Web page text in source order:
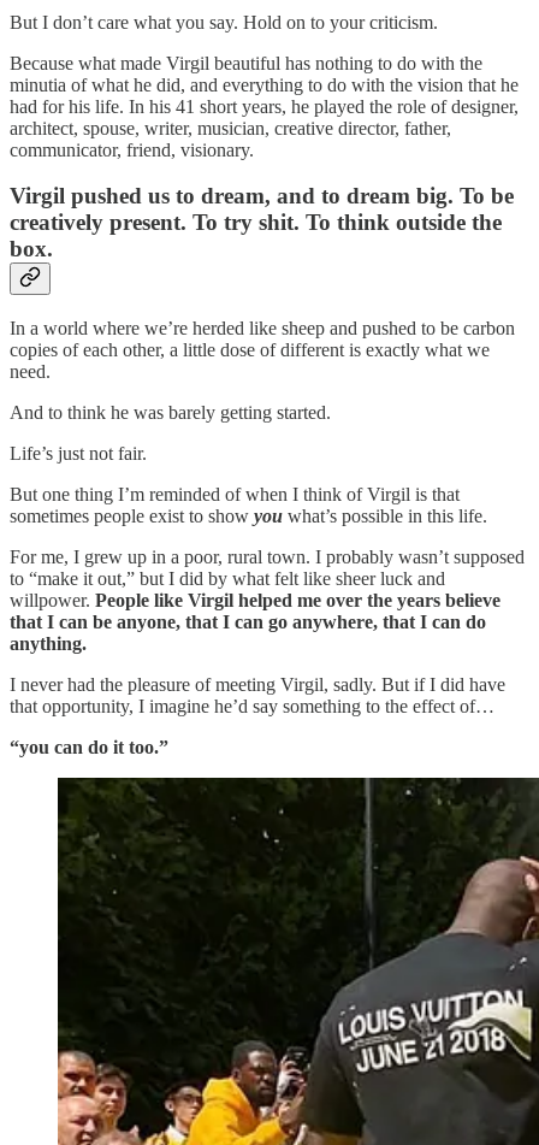
But I don’t care what you say. Hold on to your criticism.
Because what made Virgil beautiful has nothing to do with the
minutia of what he did, and everything to do with the vision that he
had for his life. In his 41 short years, he played the role of designer,
architect, spouse, writer, musician, creative director, father,
communicator, friend, visionary.
Virgil pushed us to dream, and to dream big. To be
creatively present. To try shit. To think outside the
box.
In a world where we’re herded like sheep and pushed to be carbon
copies of each other, a little dose of different is exactly what we
need.
And to think he was barely getting started.
Life’s just not fair.
But one thing I’m reminded of when I think of Virgil is that
sometimes people exist to show you what’s possible in this life.
For me, I grew up in a poor, rural town. I probably wasn’t supposed
to “make it out,” but I did by what felt like sheer luck and
willpower. People like Virgil helped me over the years believe
that I can be anyone, that I can go anywhere, that I can do
anything.
I never had the pleasure of meeting Virgil, sadly. But if I did have
that opportunity, I imagine he’d say something to the effect of…
“you can do it too.”